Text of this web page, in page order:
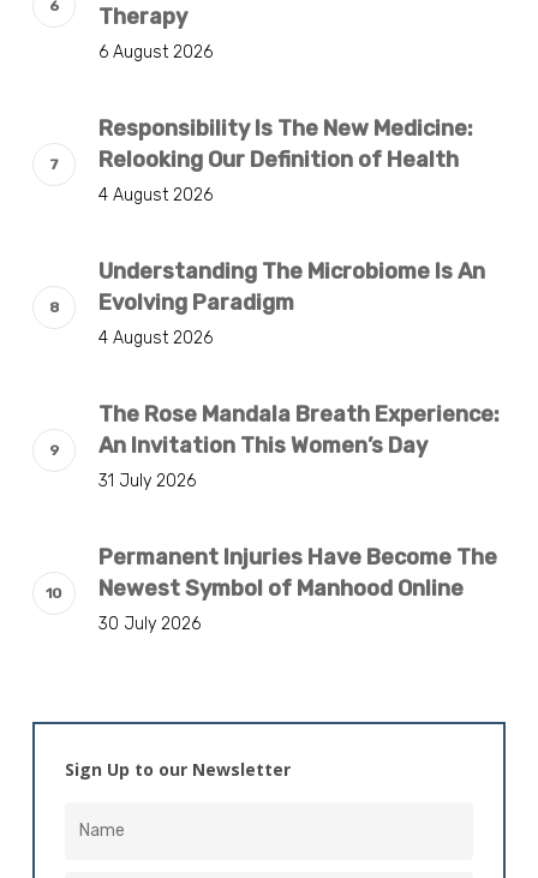
Therapy
6 August 2026
Responsibility Is The New Medicine:
Relooking Our Definition of Health
4 August 2026
Understanding The Microbiome Is An
Evolving Paradigm
4 August 2026
The Rose Mandala Breath Experience:
An Invitation This Women’s Day
31 July 2026
Permanent Injuries Have Become The
Newest Symbol of Manhood Online
30 July 2026
Sign Up to our Newsletter